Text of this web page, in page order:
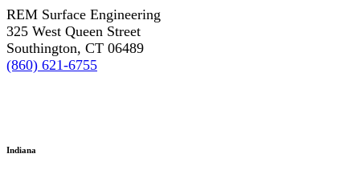
REM Surface Engineering
325 West Queen Street
Southington, CT 06489
(860) 621-6755
Indiana